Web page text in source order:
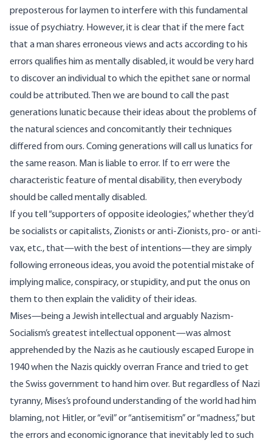
preposterous for laymen to interfere with this fundamental
issue of psychiatry. However, it is clear that if the mere fact
that a man shares erroneous views and acts according to his
errors qualifies him as mentally disabled, it would be very hard
to discover an individual to which the epithet sane or normal
could be attributed. Then we are bound to call the past
generations lunatic because their ideas about the problems of
the natural sciences and concomitantly their techniques
differed from ours. Coming generations will call us lunatics for
the same reason. Man is liable to error. If to err were the
characteristic feature of mental disability, then everybody
should be called mentally disabled.
If you tell “supporters of opposite ideologies,” whether they’d
be socialists or capitalists, Zionists or anti-Zionists, pro- or anti-
vax, etc., that—with the best of intentions—they are simply
following erroneous ideas, you avoid the potential mistake of
implying malice, conspiracy, or stupidity, and put the onus on
them to then explain the validity of their ideas.
Mises—being a Jewish intellectual and arguably Nazism-
Socialism’s greatest intellectual opponent—was almost
apprehended by the Nazis as he cautiously escaped Europe in
1940 when the Nazis quickly overran France and tried to get
the Swiss government to hand him over. But regardless of Nazi
tyranny, Mises’s profound understanding of the world had him
blaming, not Hitler, or “evil” or “antisemitism” or “madness,” but
the errors and economic ignorance that inevitably led to such